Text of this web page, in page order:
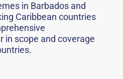
in Barbados and
Caribbean countries
in scope and coverage